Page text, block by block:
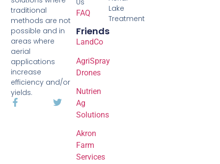
Lake
Treatment
traditional
methods are not
possible and in
areas where
aerial
applications
increase
efficiency and/or
yields.
FAQ
Friends
LandCo
AgriSpray
Drones
Nutrien
Ag
Solutions
Akron
Farm
Services